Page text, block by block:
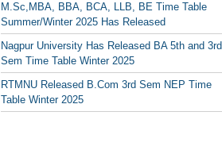
M.Sc,MBA, BBA, BCA, LLB, BE Time Table
Summer/Winter 2025 Has Released
Nagpur University Has Released BA 5th and 3rd
Sem Time Table Winter 2025
RTMNU Released B.Com 3rd Sem NEP Time
Table Winter 2025